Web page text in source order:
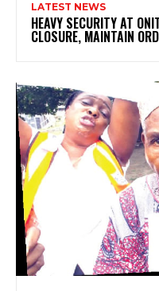
LATEST NEWS
HEAVY SECURITY AT
CLOSURE, MAINTAIN